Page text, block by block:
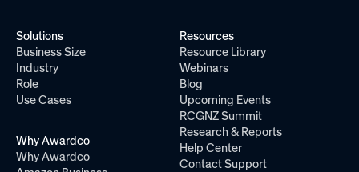
Solutions
Business Size
Industry
Role
Use Cases
Why Awardco
Why Awardco
Resources
Resource Library
Webinars
Blog
Upcoming Events
RCGNZ Summit
Research & Reports
Help Center
Contact Support